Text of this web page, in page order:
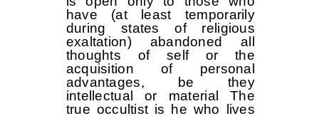
have (at least temporarily
during states of religious
exaltation) abandoned all
thoughts of self or the
acquisition of personal
advantages, be they
intellectual or material The
true occultist is he who lives